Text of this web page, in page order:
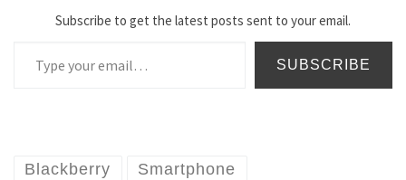
Subscribe to get the latest posts sent to your email.
SUBSCRIBE
Blackberry Smartphone